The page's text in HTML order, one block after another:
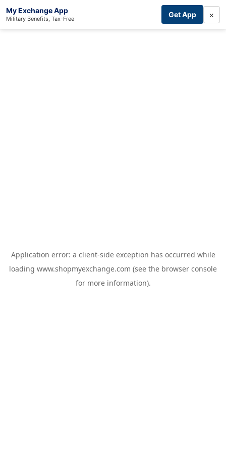
My Exchange App
Military Benefits, Tax-Free Get App ×
Application error: a client-side exception has occurred while
loading www.shopmyexchange.com (see the browser console
for more information).